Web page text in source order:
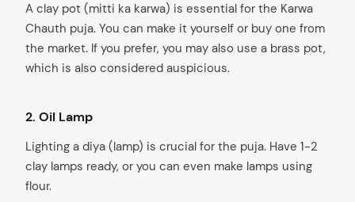
A clay pot (mitti ka karwa) is essential for the Karwa
Chauth puja. You can make it yourself or buy one from
the market. If you prefer, you may also use a brass pot,
which is also considered auspicious.
2. Oil Lamp
Lighting a diya (lamp) is crucial for the puja. Have 1-2
clay lamps ready, or you can even make lamps using
flour.